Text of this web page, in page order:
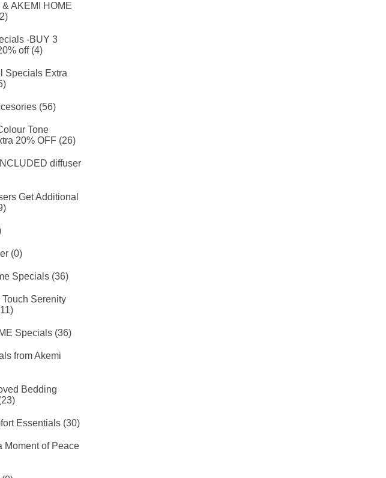
AKEMI HOME
-BUY 3
off (4)
Specials Extra
(56)
Tone
20% OFF (26)
diffuser
Get Additional
(0)
Specials (36)
Serenity
Specials (36)
from Akemi
Bedding
Essentials (30)
Moment of Peace